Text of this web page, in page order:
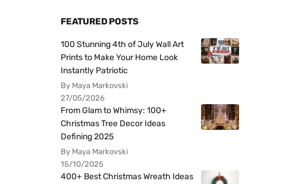
FEATURED POSTS
100 Stunning 4th of July Wall Art
Prints to Make Your Home Look
Instantly Patriotic
By Maya Markovski
27/05/2026
From Glam to Whimsy: 100+
Christmas Tree Decor Ideas
Defining 2025
By Maya Markovski
15/10/2025
400+ Best Christmas Wreath Ideas